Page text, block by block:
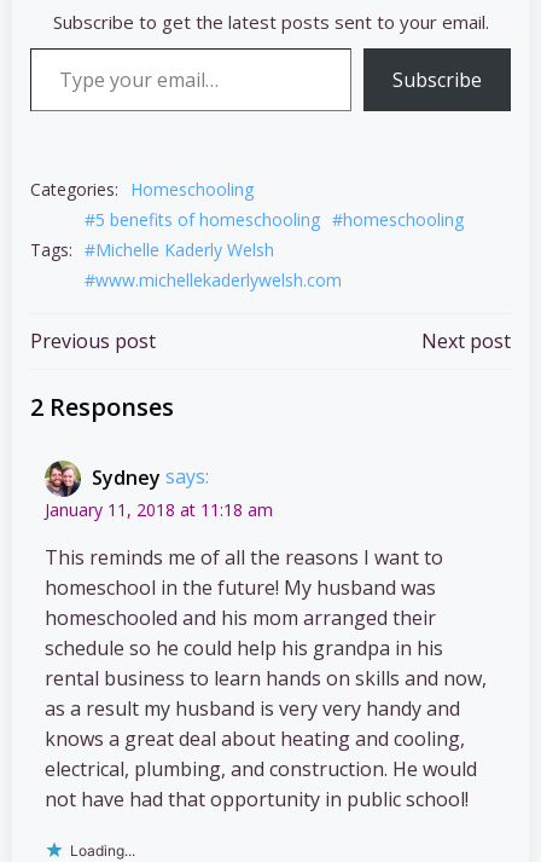
Subscribe to get the latest posts sent to your email.
Type your email…
Subscribe
Categories: Homeschooling
Tags:
#5 benefits of homeschooling #homeschooling
#Michelle Kaderly Welsh
#www.michellekaderlywelsh.com
Post
navigation
Previous post Next post
2 Responses
Sydney says:
January 11, 2018 at 11:18 am
This reminds me of all the reasons I want to
homeschool in the future! My husband was
homeschooled and his mom arranged their
schedule so he could help his grandpa in his
rental business to learn hands on skills and now,
as a result my husband is very very handy and
knows a great deal about heating and cooling,
electrical, plumbing, and construction. He would
not have had that opportunity in public school!
Loading...